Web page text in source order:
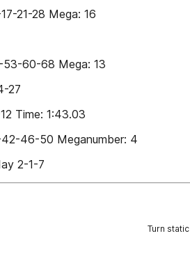
21-28 Mega: 16
53-60-68 Mega: 13
27
Time: 1:43.03
42-46-50 Meganumber: 4
2-1-7
Turn